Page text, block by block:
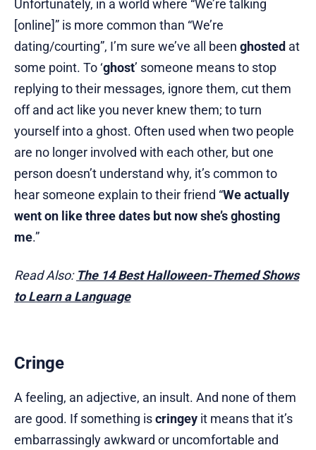
Unfortunately, in a world where “We’re talking
[online]” is more common than “We’re
dating/courting”, I’m sure we’ve all been ghosted at
some point. To ‘ghost’ someone means to stop
replying to their messages, ignore them, cut them
off and act like you never knew them; to turn
yourself into a ghost. Often used when two people
are no longer involved with each other, but one
person doesn’t understand why, it’s common to
hear someone explain to their friend “We actually
went on like three dates but now she’s ghosting
me.”
Read Also: The 14 Best Halloween-Themed Shows
to Learn a Language
Cringe
A feeling, an adjective, an insult. And none of them
are good. If something iscringey it means that it’s
embarrassingly awkward or uncomfortable and